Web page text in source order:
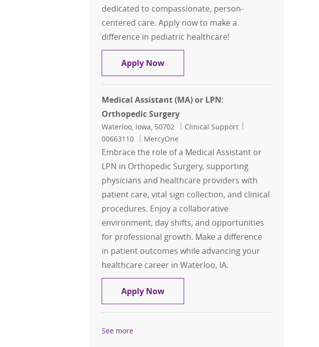
dedicated to compassionate, person-
centered care. Apply now to make a
difference in pediatric healthcare!
Apply NowMedical Assistant (MA) / LPN:
Medical Assistant (MA) or LPN:
Orthopedic Surgery
Location
Waterloo, Iowa, 50702 Category
Clinical Support
00663110
MercyOne
Embrace the role of a Medical Assistant or
LPN in Orthopedic Surgery, supporting
physicians and healthcare providers with
patient care, vital sign collection, and clinical
procedures. Enjoy a collaborative
environment, day shifts, and opportunities
for professional growth. Make a difference
in patient outcomes while advancing your
healthcare career in Waterloo, IA.
Apply NowMedical Assistant (MA) or LPN:
See more